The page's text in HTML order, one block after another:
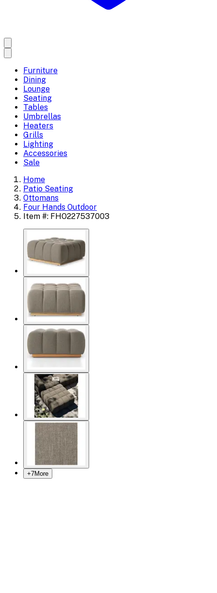
Furniture
Dining
Lounge
Seating
Tables
Umbrellas
Heaters
Grills
Lighting
Accessories
Sale
Home
Patio Seating
Ottomans
Four Hands Outdoor
Item #: FHO227537003
+7More